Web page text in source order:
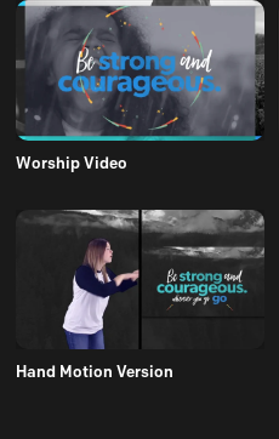
Worship Video
Hand Motion Version